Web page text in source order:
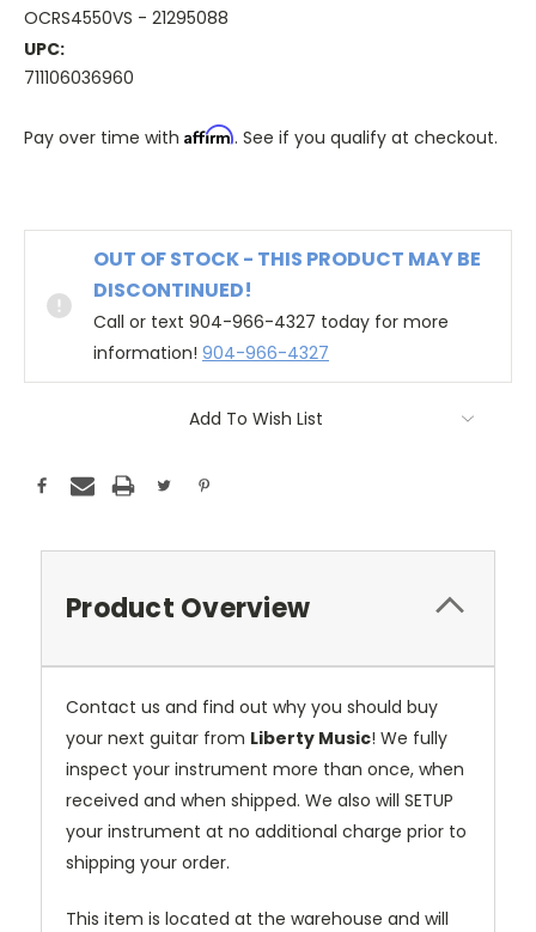
OCRS4550VS - 21295088
UPC:
711106036960
Pay over time with Affirm. See if you qualify at checkout.
OUT OF STOCK - THIS PRODUCT MAY BE
DISCONTINUED!
Call or text 904-966-4327 today for more
information! 904-966-4327
Add To Wish List
Product Overview
Contact us and find out why you should buy
your next guitar from Liberty Music! We fully
inspect your instrument more than once, when
received and when shipped. We also will SETUP
your instrument at no additional charge prior to
shipping your order.
This item is located at the warehouse and will